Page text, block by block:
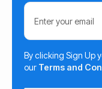
By clicking Sign Up
our Terms and